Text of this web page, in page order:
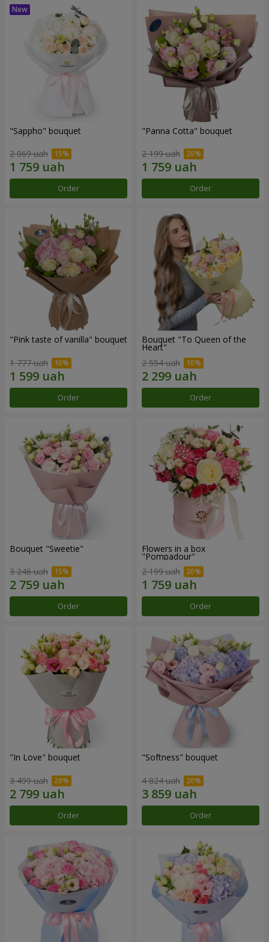
"Sappho" bouquet
2 069 uah
Order
"Panna Cotta" bouquet
2 199 uah
Order
"Pink taste of vanilla" bouquet
1 777 uah
Order
Bouquet "To Queen of the
Heart"
2 554 uah
Order
Bouquet "Sweetie"
3 246 uah
Order
Flowers in a box
"Pompadour"
2 199 uah
Order
"In Love" bouquet
3 499 uah
Order
"Softness" bouquet
4 824 uah
Order